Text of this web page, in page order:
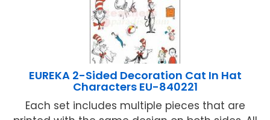
EUREKA 2-Sided Decoration Cat In Hat
Characters EU-840221
Each set includes multiple pieces that are